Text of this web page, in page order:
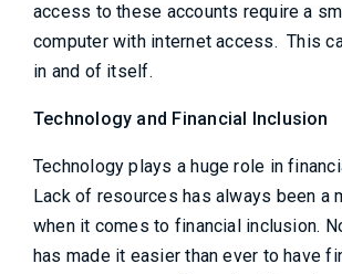
access to these accounts require a
computer with internet access. This
in and of itself.
Technology and Financial Inclusion
Technology plays a huge role in
Lack of resources has always been a
when it comes to financial inclusion.
has made it easier than ever to have